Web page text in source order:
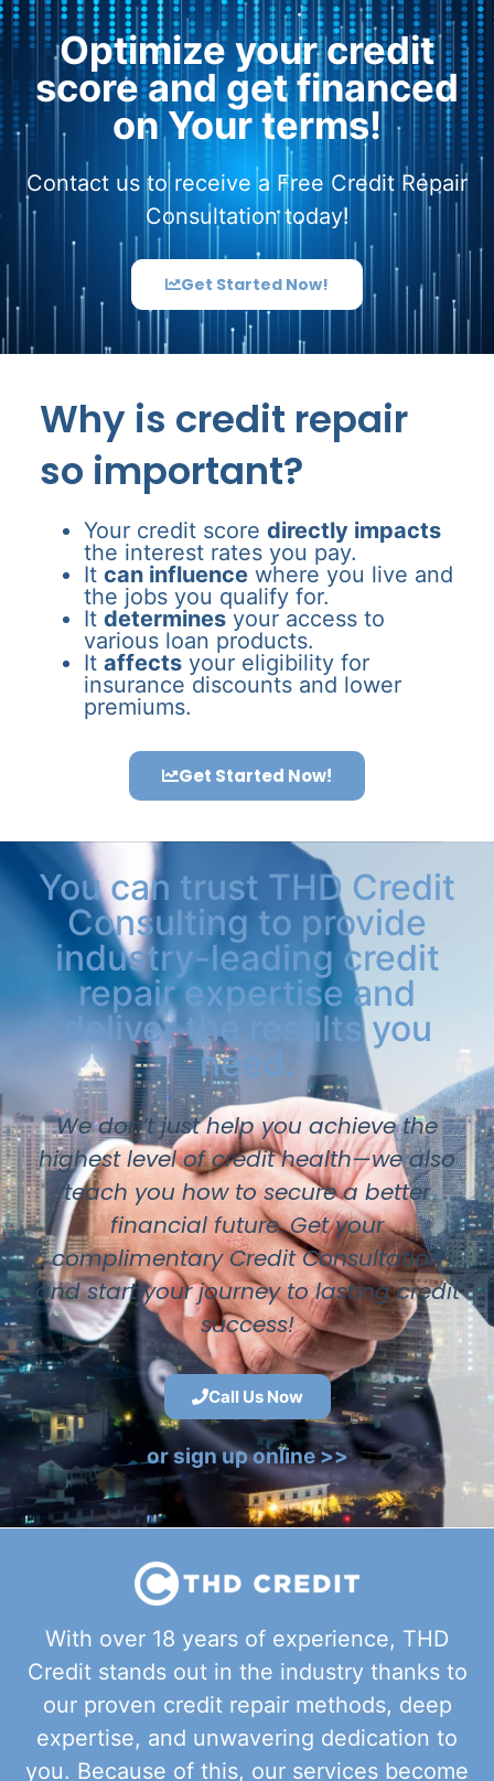
Optimize your credit
score and get financed
on Your terms!
Contact us to receive a Free Credit Repair
Consultation today!
Get Started Now!
Why is credit repair
so important?
Your credit score directly impacts
the interest rates you pay.
It can influence where you live and
the jobs you qualify for.
It determines your access to
various loan products.
It affects your eligibility for
insurance discounts and lower
premiums.
Get Started Now!
You can trust THD Credit
Consulting to provide
industry-leading credit
repair expertise and
deliver the results you
need.
We don’t just help you achieve the
highest level of credit health—we also
teach you how to secure a better
financial future. Get your
complimentary Credit Consultation
and start your journey to lasting credit
success!
Call Us Now
or sign up online >>
With over 18 years of experience, THD
Credit stands out in the industry thanks to
our proven credit repair methods, deep
expertise, and unwavering dedication to
you. Because of this, our services become